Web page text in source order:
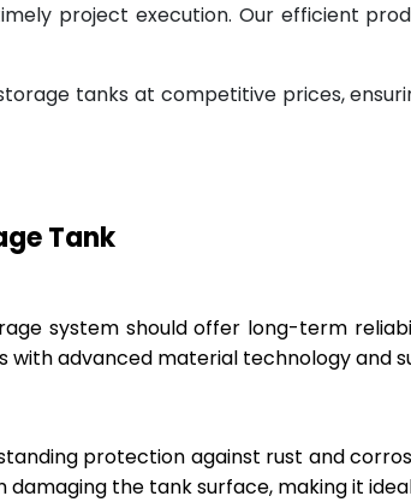
project execution. Our efficient
tanks at competitive prices,
Tank
system should offer long-term
advanced material technology and
protection against rust and
the tank surface, making it